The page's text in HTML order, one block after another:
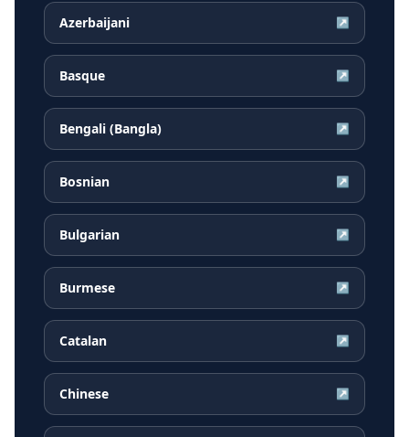
Azerbaijani ↗
Basque ↗
Bengali (Bangla) ↗
Bosnian ↗
Bulgarian ↗
Burmese ↗
Catalan ↗
Chinese ↗